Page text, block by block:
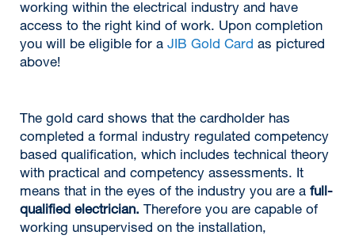
working within the electrical industry and have
access to the right kind of work. Upon completion
you will be eligible for a JIB Gold Card as pictured
above!
The gold card shows that the cardholder has
completed a formal industry regulated competency
based qualification, which includes technical theory
with practical and competency assessments. It
means that in the eyes of the industry you are a full-
qualified electrician. Therefore you are capable of
working unsupervised on the installation,